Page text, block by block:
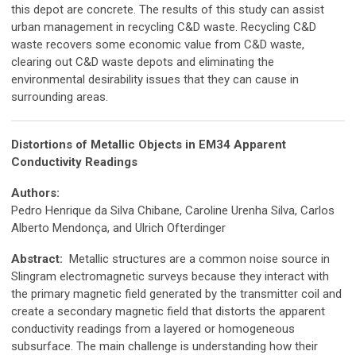
this depot are concrete. The results of this study can assist
urban management in recycling C&D waste. Recycling C&D
waste recovers some economic value from C&D waste,
clearing out C&D waste depots and eliminating the
environmental desirability issues that they can cause in
surrounding areas.
Distortions of Metallic Objects in EM34 Apparent
Conductivity Readings
Authors:
Pedro Henrique da Silva Chibane, Caroline Urenha Silva, Carlos
Alberto Mendonça, and Ulrich Ofterdinger
Abstract: Metallic structures are a common noise source in
Slingram electromagnetic surveys because they interact with
the primary magnetic field generated by the transmitter coil and
create a secondary magnetic field that distorts the apparent
conductivity readings from a layered or homogeneous
subsurface. The main challenge is understanding how their